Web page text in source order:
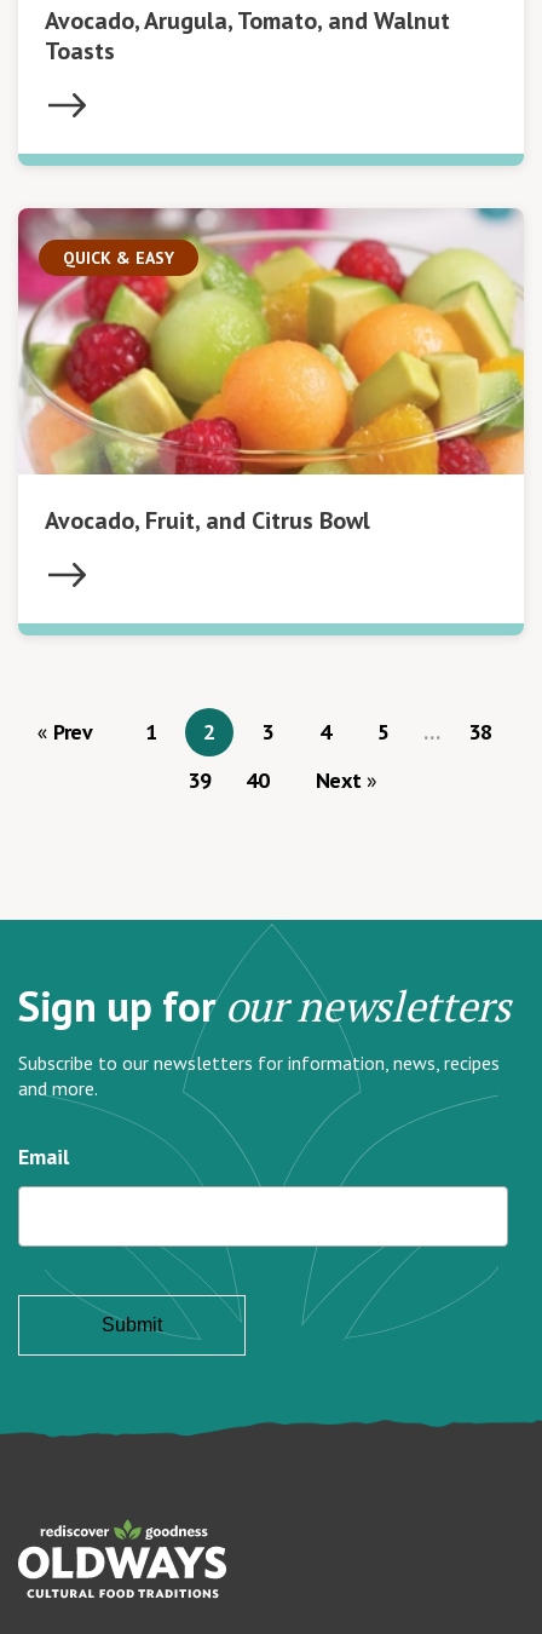
Avocado, Arugula, Tomato, and Walnut
Toasts
QUICK & EASY
Avocado, Fruit, and Citrus Bowl
Prev 1 2 3 4 5 …
38
39
40 Next
Sign up forour newsletters
Subscribe to our newsletters for information, news, recipes
and more.
Email